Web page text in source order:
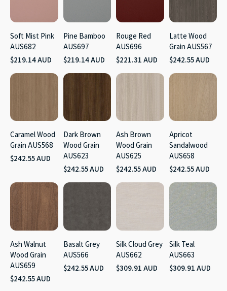
Soft Mist Pink
AUS682
$219.14 AUD
Pine Bamboo
AUS697
$219.14 AUD
Rouge Red
AUS696
$221.31 AUD
Latte Wood
Grain AUS567
$242.55 AUD
Caramel Wood
Grain AUS568
$242.55 AUD
Dark Brown
Wood Grain
AUS623
$242.55 AUD
Ash Brown
Wood Grain
AUS625
$242.55 AUD
Apricot
Sandalwood
AUS658
$242.55 AUD
Ash Walnut
Wood Grain
AUS659
$242.55 AUD
Basalt Grey
AUS566
$242.55 AUD
Silk Cloud Grey
AUS662
$309.91 AUD
Silk Teal
AUS663
$309.91 AUD